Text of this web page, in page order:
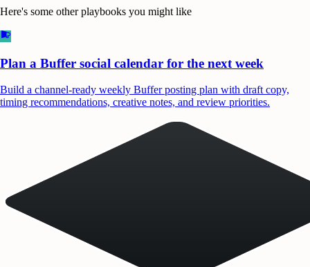
Here's some other playbooks you might like
Plan a Buffer social calendar for the next week
Build a channel-ready weekly Buffer posting plan with draft copy,
timing recommendations, creative notes, and review priorities.